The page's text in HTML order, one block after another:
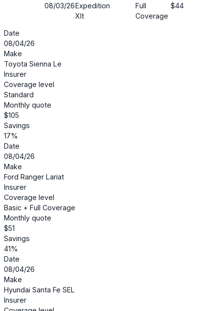
08/03/26Expedition
Xlt
Full
Coverage
$44
Date
08/04/26
Make
Toyota Sienna Le
Insurer
Coverage level
Standard
Monthly quote
$105
Savings
17%
Date
08/04/26
Make
Ford Ranger Lariat
Insurer
Coverage level
Basic + Full Coverage
Monthly quote
$51
Savings
41%
Date
08/04/26
Make
Hyundai Santa Fe SEL
Insurer